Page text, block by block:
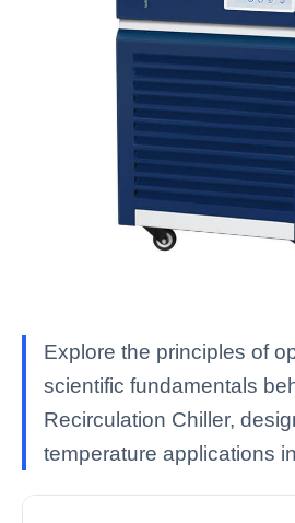
Explore the principles of
scientific fundamentals
Recirculation Chiller,
temperature applications